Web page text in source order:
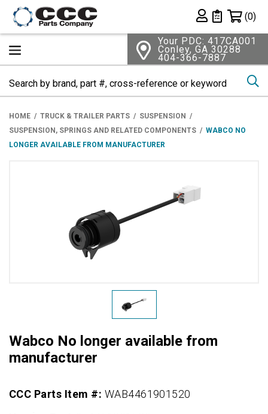
Private List
(0)
Your PDC: 417CA001
Conley, GA 30288
404-366-7887
HOME TRUCK & TRAILER PARTS
SUSPENSION
SUSPENSION, SPRINGS AND RELATED COMPONENTS
WABCO NO
LONGER AVAILABLE FROM MANUFACTURER
Wabco No longer available from
manufacturer
CCC Parts Item #: WAB4461901520